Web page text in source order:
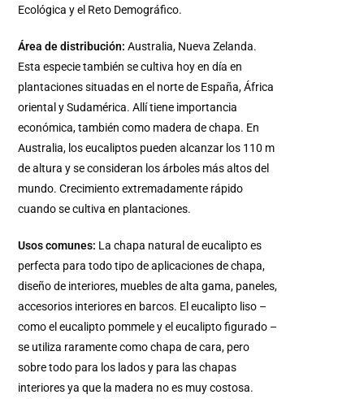
Ecológica y el Reto Demográfico.
Área de distribución: Australia, Nueva Zelanda.
Esta especie también se cultiva hoy en día en
plantaciones situadas en el norte de España, África
oriental y Sudamérica. Allí tiene importancia
económica, también como madera de chapa. En
Australia, los eucaliptos pueden alcanzar los 110 m
de altura y se consideran los árboles más altos del
mundo. Crecimiento extremadamente rápido
cuando se cultiva en plantaciones.
Usos comunes: La chapa natural de eucalipto es
perfecta para todo tipo de aplicaciones de chapa,
diseño de interiores, muebles de alta gama, paneles,
accesorios interiores en barcos. El eucalipto liso –
como el eucalipto pommele y el eucalipto figurado –
se utiliza raramente como chapa de cara, pero
sobre todo para los lados y para las chapas
interiores ya que la madera no es muy costosa.